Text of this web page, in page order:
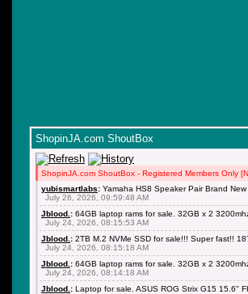
ShopinJA.com ShoutBox
ShopinJA.com ShoutBox - Registered Members Only
yubismartlabs: Yamaha HS8 Speaker Pair Brand
July 26, 2026, 09:59:48 AM
Jblood. : 64GB laptop rams for sale. 32GB x 2
July 24, 2026, 08:15:53 AM
Jblood. : 2TB M.2 NVMe SSD for sale!!! Super fast!!
July 24, 2026, 08:15:18 AM
Jblood. : 64GB laptop rams for sale. 32GB x 2
July 24, 2026, 08:14:18 AM
Jblood. : Laptop for sale. ASUS ROG Strix G15 15.6"